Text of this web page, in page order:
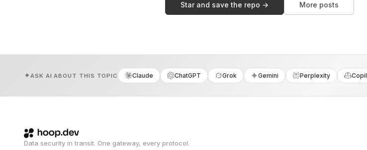
Star and save the repo → More posts
ASK AI ABOUT THIS TOPIC Claude ChatGPT Grok Gemini Perplexity
Data security in transit. One gateway, every protocol.